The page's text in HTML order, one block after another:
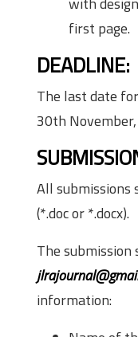
first page.
DEADLINE:
The last date
30th
All submissions
(*.doc or *.docx).
The
information: